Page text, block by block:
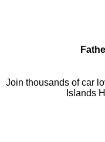
Join thousands of car
Islands